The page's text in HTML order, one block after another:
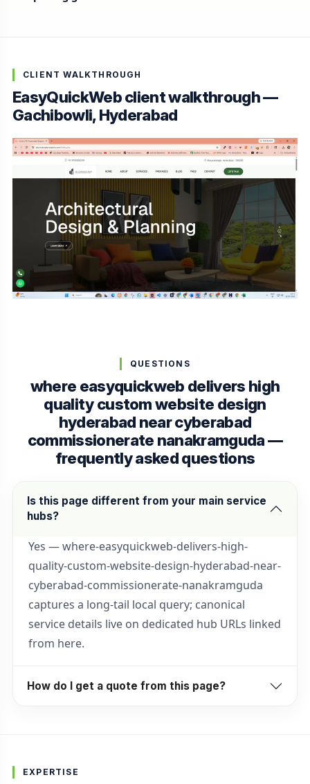
CLIENT WALKTHROUGH
EasyQuickWeb client walkthrough —
Gachibowli, Hyderabad
QUESTIONS
where easyquickweb delivers high
quality custom website design
hyderabad near cyberabad
commissionerate nanakramguda —
frequently asked questions
Is this page different from your main service
hubs?
Yes — where-easyquickweb-delivers-high-
quality-custom-website-design-hyderabad-near-
cyberabad-commissionerate-nanakramguda
captures a long-tail local query; canonical
service details live on dedicated hub URLs linked
from here.
How do I get a quote from this page?
EXPERTISE